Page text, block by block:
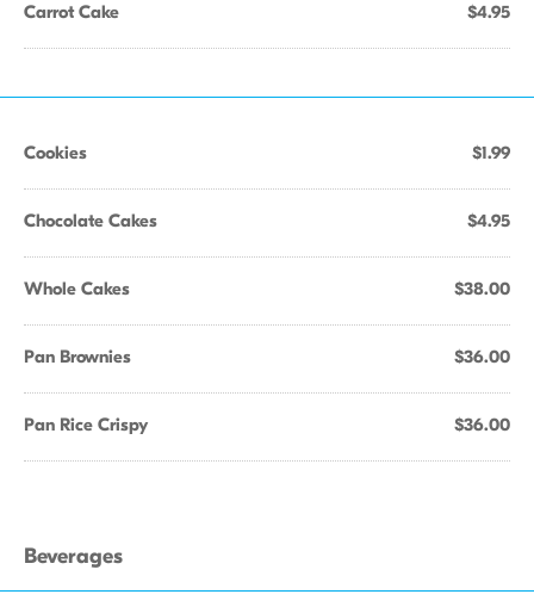
Carrot Cake $4.95
Cookies $1.99
Chocolate Cakes $4.95
Whole Cakes $38.00
Pan Brownies $36.00
Pan Rice Crispy $36.00
Beverages